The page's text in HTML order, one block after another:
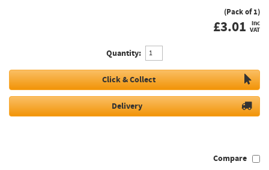
(Pack of 1)
£3.01 inc
VAT
Quantity:
Click & Collect
Delivery
Compare